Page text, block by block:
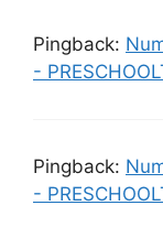
Pingback:
-
Pingback:
-